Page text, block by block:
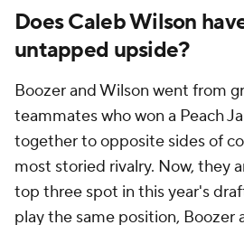
Does Caleb Wilson
untapped upside?
Boozer and Wilson went from
teammates who won a Peach
together to opposite sides of
most storied rivalry. Now, they
top three spot in this year's
play the same position, Boozer